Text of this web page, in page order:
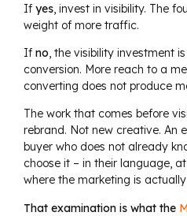
If yes , invest in visibility. The
weight of more traffic.
If no, the visibility investment
conversion. More reach to a
converting does not produce
The work that comes before
rebrand. Not new creative. An
buyer who does not already
choose it – in their language,
where the marketing is
That examination is what the